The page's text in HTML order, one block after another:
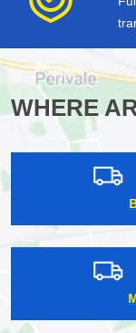
WHERE